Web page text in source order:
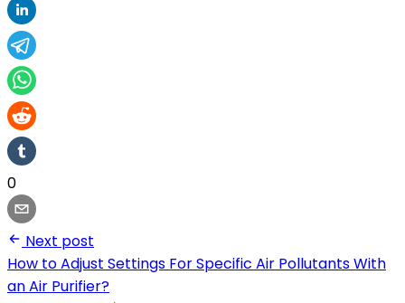
0
Next post
How to Adjust Settings For Specific Air Pollutants With
an Air Purifier?